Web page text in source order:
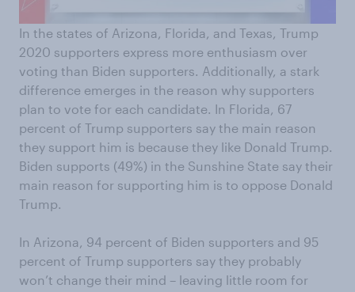
In the states of Arizona, Florida, and Texas, Trump
2020 supporters express more enthusiasm over
voting than Biden supporters. Additionally, a stark
difference emerges in the reason why supporters
plan to vote for each candidate. In Florida, 67
percent of Trump supporters say the main reason
they support him is because they like Donald Trump.
Biden supports (49%) in the Sunshine State say their
main reason for supporting him is to oppose Donald
Trump.
In Arizona, 94 percent of Biden supporters and 95
percent of Trump supporters say they probably
won’t change their mind – leaving little room for